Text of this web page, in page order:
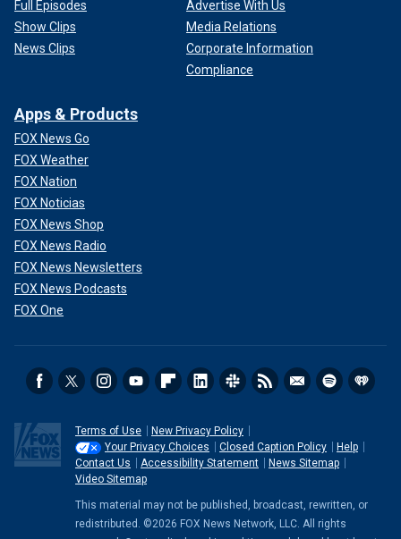
Full Episodes
Show Clips
News Clips
Advertise With Us
Media Relations
Corporate Information
Compliance
Apps & Products
FOX News Go
FOX Weather
FOX Nation
FOX Noticias
FOX News Shop
FOX News Radio
FOX News Newsletters
FOX News Podcasts
FOX One
Terms of Use
New Privacy Policy
Your Privacy Choices
Closed Caption Policy
Help
Contact Us
Accessibility Statement
News Sitemap
Video Sitemap
This material may not be published, broadcast, rewritten, or
redistributed. ©2026 FOX News Network, LLC. All rights